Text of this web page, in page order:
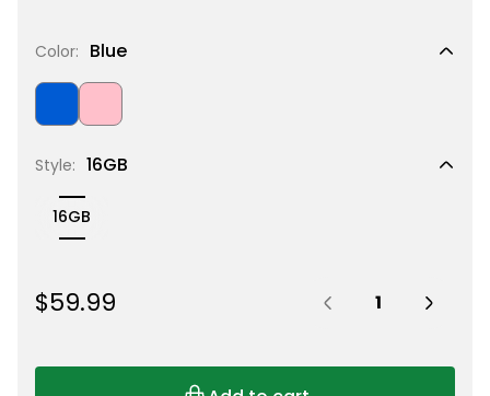
Color: Blue
Blue Pink
Style: 16GB
16GB
R
$59.99